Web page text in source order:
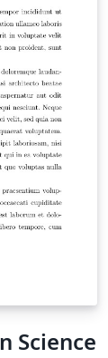
Science